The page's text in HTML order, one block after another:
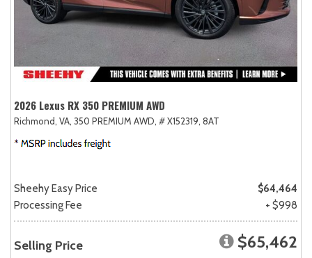
2026 Lexus RX 350 PREMIUM AWD
Richmond, VA, 350 PREMIUM AWD, # X152319, 8AT
Sheehy Easy Price
$64,464
Processing Fee
+ $998
Selling Price $65,462